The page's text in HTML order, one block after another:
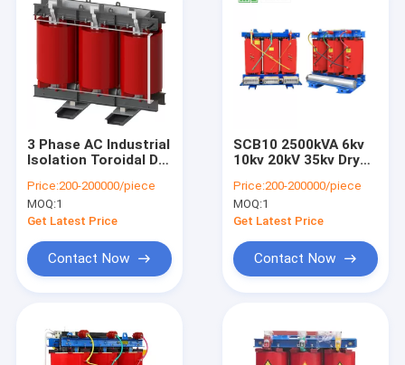
Products
3 Phase AC Industrial
Isolation Toroidal Dry
Power Distribution/
Transmission
Transformer
Price:200-200000/piece
MOQ:1
Get Latest Price
Contact Now
SCB10 2500kVA 6kv
10kv 20kV 35kv Dry
Cast coil power
electrical China
transformer
Price:200-200000/piece
MOQ:1
Get Latest Price
Contact Now